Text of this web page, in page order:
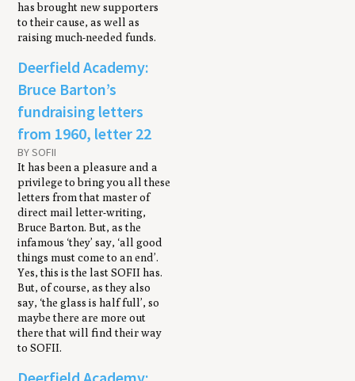
has brought new supporters
to their cause, as well as
raising much-needed funds.
Deerfield Academy:
Bruce Barton’s
fundraising letters
from 1960, letter 22
BY SOFII
It has been a pleasure and a
privilege to bring you all these
letters from that master of
direct mail letter-writing,
Bruce Barton. But, as the
infamous ‘they’ say, ‘all good
things must come to an end’.
Yes, this is the last SOFII has.
But, of course, as they also
say, ‘the glass is half full’, so
maybe there are more out
there that will find their way
to SOFII.